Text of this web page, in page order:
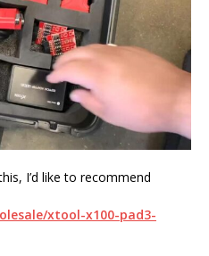
I’d like to recommend
xtool-x100-pad3-